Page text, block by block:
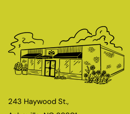
243 Haywood St.,